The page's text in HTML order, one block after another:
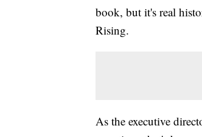
book, but it's real
Rising.
As the executive